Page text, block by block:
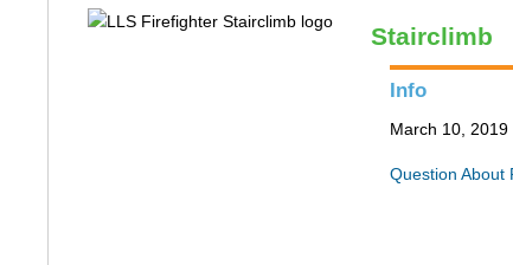
Stairclimb
Info
March 10, 2019
Question About